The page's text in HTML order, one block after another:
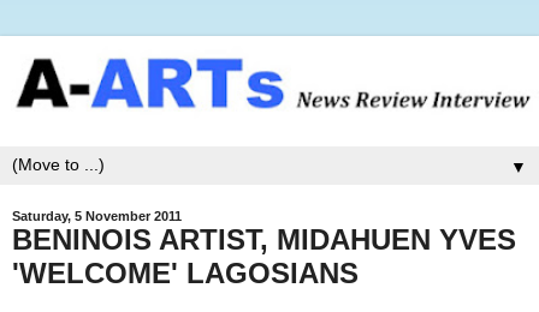
▼
Saturday, 5 November 2011
BENINOIS ARTIST, MIDAHUEN YVES
'WELCOME' LAGOSIANS